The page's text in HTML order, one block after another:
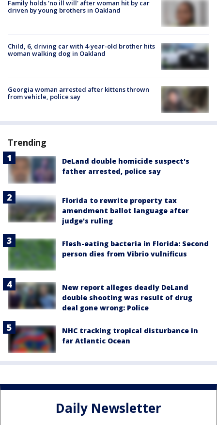
Family holds 'no ill will' after woman hit by car
driven by young brothers in Oakland
Child, 6, driving car with 4-year-old brother hits
woman walking dog in Oakland
Georgia woman arrested after kittens thrown
from vehicle, police say
Trending
DeLand double homicide suspect's
father arrested, police say
Florida to rewrite property tax
amendment ballot language after
judge's ruling
Flesh-eating bacteria in Florida: Second
person dies from Vibrio vulnificus
New report alleges deadly DeLand
double shooting was result of drug
deal gone wrong: Police
NHC tracking tropical disturbance in
far Atlantic Ocean
Daily Newsletter